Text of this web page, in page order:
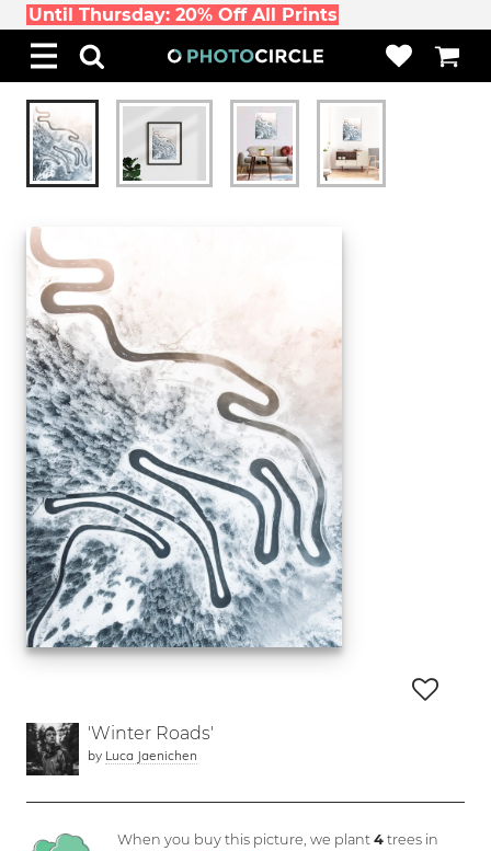
Until Thursday: 20% Off All Prints
'Winter Roads'
by Luca Jaenichen
When you buy this picture, we plant4 trees in